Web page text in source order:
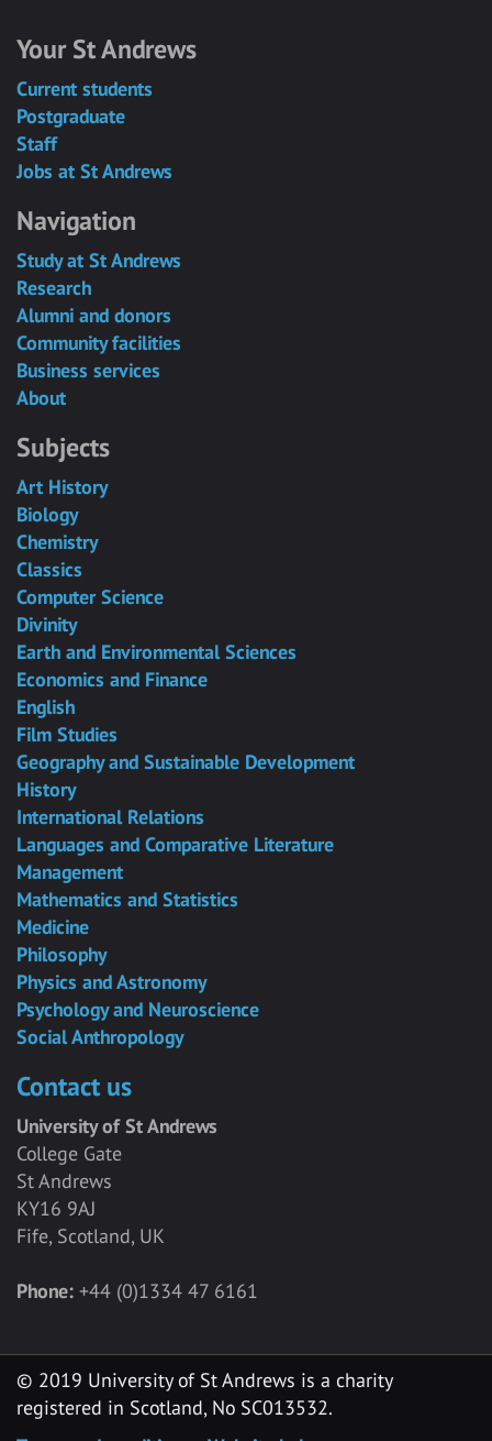
Your St Andrews
Current students
Postgraduate
Staff
Jobs at St Andrews
Navigation
Study at St Andrews
Research
Alumni and donors
Community facilities
Business services
About
Subjects
Art History
Biology
Chemistry
Classics
Computer Science
Divinity
Earth and Environmental Sciences
Economics and Finance
English
Film Studies
Geography and Sustainable Development
History
International Relations
Languages and Comparative Literature
Management
Mathematics and Statistics
Medicine
Philosophy
Physics and Astronomy
Psychology and Neuroscience
Social Anthropology
Contact us
University of St Andrews
College Gate
St Andrews
KY16 9AJ
Fife, Scotland, UK
Phone: +44 (0)1334 47 6161
© 2019 University of St Andrews is a charity
registered in Scotland, No SC013532.